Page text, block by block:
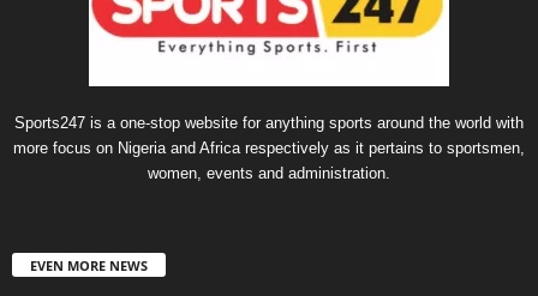
Sports247 is a one-stop website for anything sports around the world with
more focus on Nigeria and Africa respectively as it pertains to sportsmen,
women, events and administration.
EVEN MORE NEWS